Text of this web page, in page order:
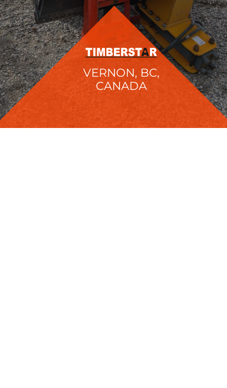
VERNON, BC,
CANADA